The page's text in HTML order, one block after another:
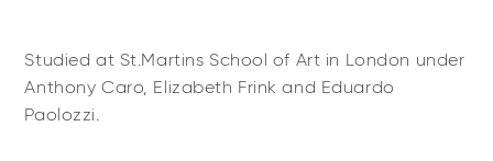
Studied at St.Martins School of Art in London under
Anthony Caro, Elizabeth Frink and Eduardo
Paolozzi.